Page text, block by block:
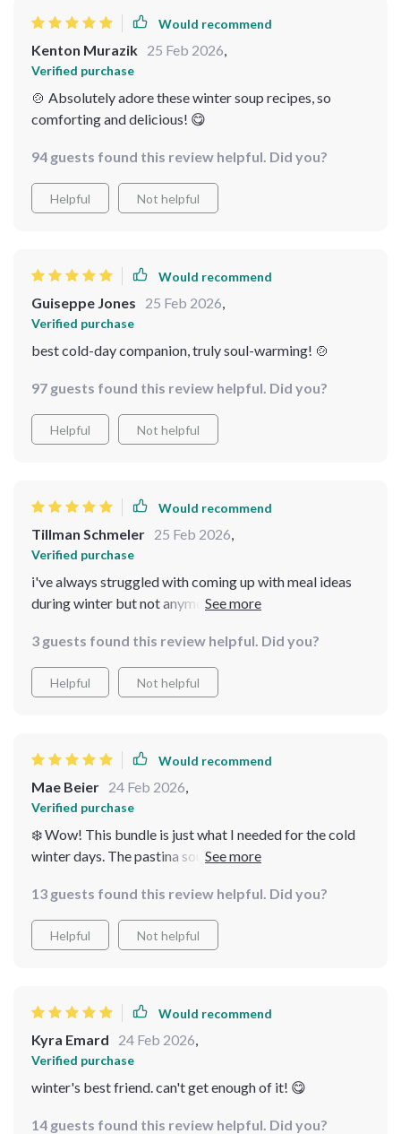
Would recommend
Kenton Murazik 25 Feb 2026,
Verified purchase
🍲 Absolutely adore these winter soup recipes, so
comforting and delicious! 😋
94 guests found this review helpful. Did you?
Helpful Not helpful
Would recommend
Guiseppe Jones 25 Feb 2026,
Verified purchase
best cold-day companion, truly soul-warming! 🍲
97 guests found this review helpful. Did you?
Helpful Not helpful
Would recommend
Tillman Schmeler 25 Feb 2026,
Verified purchase
i've always struggled with coming up with meal ideas
during winter but not anymore thanks to this guide it's
outstanding potato leek soup
3 guests found this review helpful. Did you?
Helpful Not helpful
Would recommend
Mae Beier 24 Feb 2026,
Verified purchase
❄️ Wow! This bundle is just what I needed for the cold
winter days. The pastina soup recipe was a warm hug in
13 guests found this review helpful. Did you?
Helpful Not helpful
Would recommend
Kyra Emard 24 Feb 2026,
Verified purchase
winter's best friend. can't get enough of it! 😋
14 guests found this review helpful. Did you?